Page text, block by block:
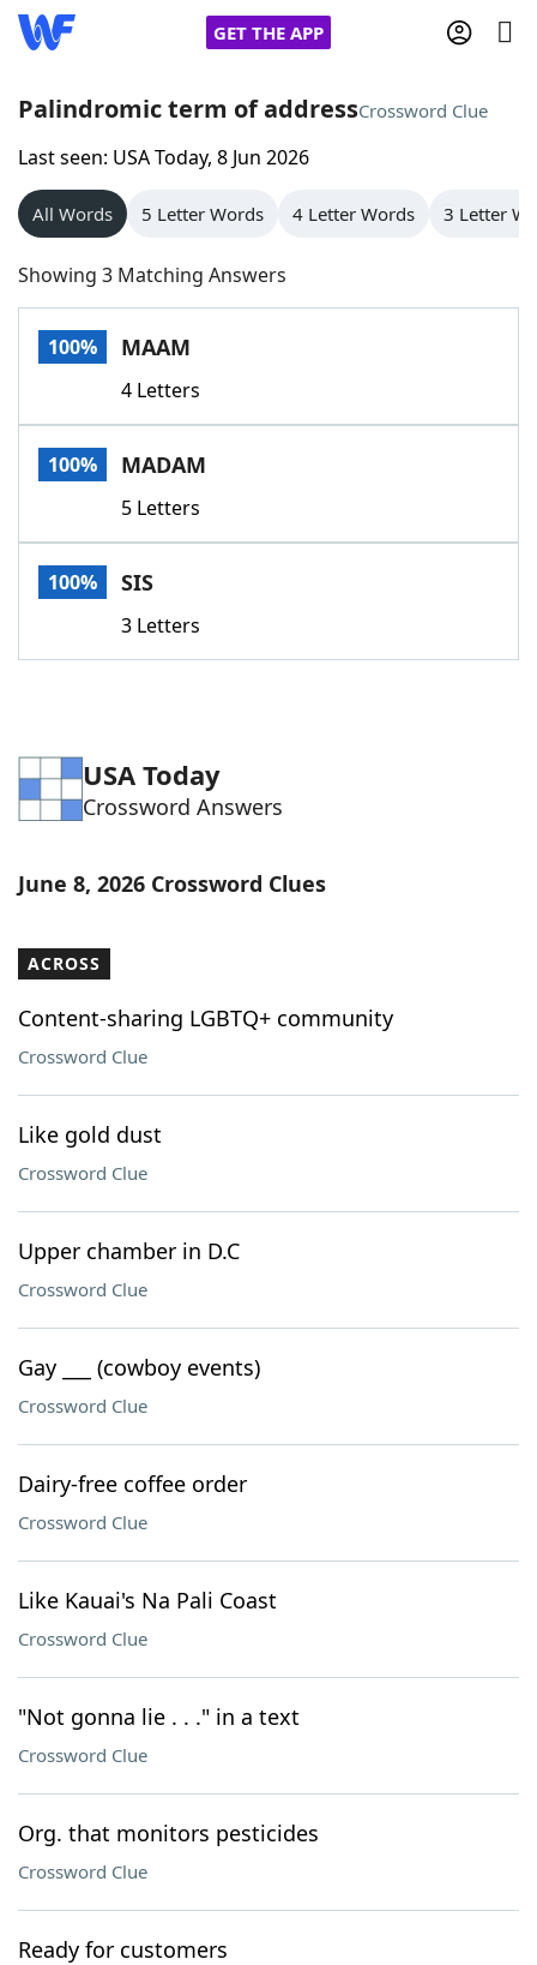
GET THE APP
Home
Words With Friends
NYT Crossplay Cheat
Scrabble
Today's NYT GamesHints & Answers
Word GamesHelpers
Word List
Palindromic term of addressCrossword Clue
Last seen: USA Today, 8 Jun 2026
All Words 5 Letter Words 4 Letter Words 3 Letter
Showing 3 Matching Answers
100% MAAM
4 Letters
100% MADAM
5 Letters
100% SIS
3 Letters
USA Today
Crossword Answers
June 8, 2026 Crossword Clues
ACROSS
Content-sharing LGBTQ+ community
Crossword Clue
Like gold dust
Crossword Clue
Upper chamber in D.C
Crossword Clue
Gay ___ (cowboy events)
Crossword Clue
Dairy-free coffee order
Crossword Clue
Like Kauai's Na Pali Coast
Crossword Clue
"Not gonna lie . . ." in a text
Crossword Clue
Org. that monitors pesticides
Crossword Clue
Ready for customers